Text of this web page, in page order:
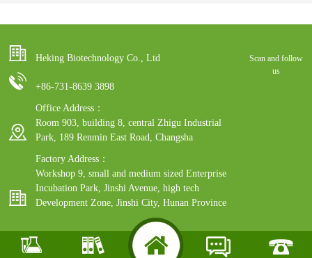
Heking Biotechnology Co., Ltd
+86-731-8639 3898
Office Address：
Room 903, building 8, central Zhigu Industrial
Park, 189 Renmin East Road, Changsha
Factory Address：
Workshop 9, small and medium sized Enterprise
Incubation Park, Jinshi Avenue, high tech
Development Zone, Jinshi City, Hunan Province
Scan and follow
us